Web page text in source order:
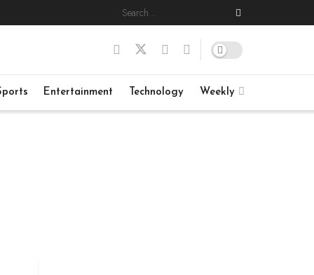
Entertainment Technology Weekly